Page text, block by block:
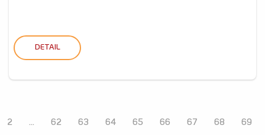
DETAIL
2 ... 62 63 64 65 66 67 68 69